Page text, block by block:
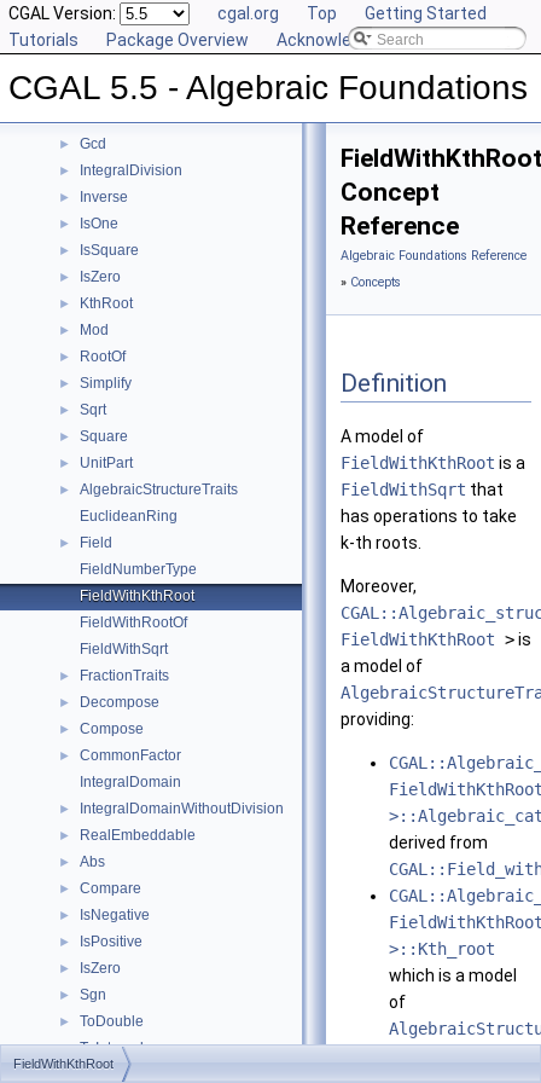
CGAL Version: cgal.org Top
Getting Started
Tutorials
Package Overview Acknowledging CGAL
CGAL 5.5 - Algebraic Foundations
▼ Reference Manual
▼ Concepts
► Divides
► Gcd
► IntegralDivision
► Inverse
► IsOne
► IsSquare
► IsZero
► KthRoot
► Mod
► RootOf
► Simplify
► Sqrt
► Square
► UnitPart
►
AlgebraicStructureTraits
EuclideanRing
►
Field
FieldNumberType
FieldWithKthRoot
FieldWithRootOf
FieldWithSqrt
► FractionTraits
► Decompose
► Compose
►
CommonFactor
IntegralDomain
► IntegralDomainWithoutDivision
► RealEmbeddable
► Abs
► Compare
► IsNegative
► IsPositive
► IsZero
► Sgn
► ToDouble
► ToInterval
► RealEmbeddableTraits
FieldWithKthRoot
Concept
Reference
Algebraic Foundations Reference
» Concepts
Definition
A model of
FieldWithKthRoot is a
FieldWithSqrt that
has operations to take
k-th roots.
Moreover,
FieldWithKthRoot >is
a model of
providing:
derived from
>::Kth_root
which is a model
of
FieldWithKthRoot